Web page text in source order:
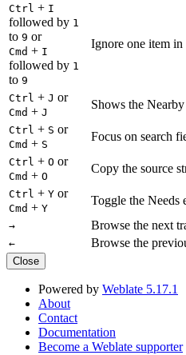
Ctrl + I
followed by 1
to 9 or
Cmd + I
followed by 1
to 9
Ignore one item
Ctrl + J or
Cmd + J
Shows the
Ctrl + S or
Cmd + S
Focus on search
Ctrl + O or
Cmd + O
Copy the source
Ctrl + Y or
Cmd + Y
Toggle the Needs
→ Browse the next
← Browse the
Close
Powered by Weblate 5.17.1
About
Contact
Documentation
Become a Weblate supporter